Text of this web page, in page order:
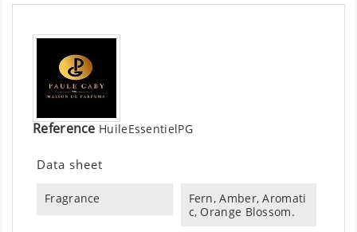
Reference HuileEssentielPG
Data sheet
Fragrance
Fern, Amber, Aromati
c, Orange Blossom.